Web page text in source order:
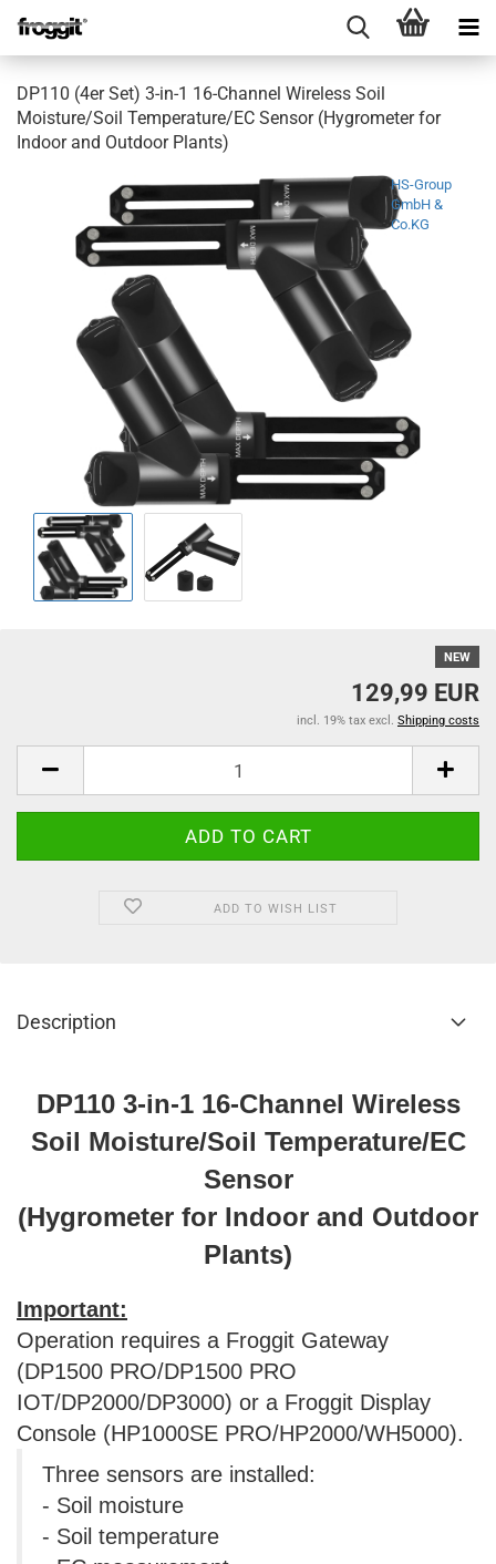
DP110 (4er Set) 3-in-1 16-Channel Wireless Soil
Moisture/Soil Temperature/EC Sensor (Hygrometer for
Indoor and Outdoor Plants)
HS-Group
GmbH &
Co.KG
NEW
129,99 EUR
incl. 19% tax excl. Shipping costs
ADD TO WISH LIST
Description
DP110 3-in-1 16-Channel Wireless
Soil Moisture/Soil Temperature/EC
Sensor
(Hygrometer for Indoor and Outdoor
Plants)
Important:
Operation requires a Froggit Gateway
(DP1500 PRO/DP1500 PRO
IOT/DP2000/DP3000) or a Froggit Display
Console (HP1000SE PRO/HP2000/WH5000).
Three sensors are installed:
- Soil moisture
- Soil temperature